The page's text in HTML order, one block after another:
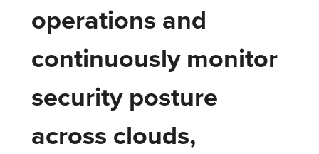
operations and
continuously monitor
security posture
across clouds,